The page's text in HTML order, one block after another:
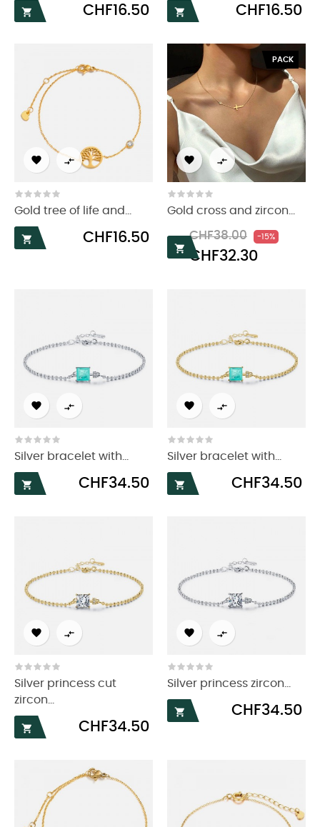

Price
CHF16.50 
Price
CHF16.50
 
Gold tree of life and...

Price
CHF16.50
PACK
 
Gold cross and zircon...

Regular
price
CHF38.00 -15%
CHF32.30
 
Silver bracelet with...

Price
CHF34.50
 
Silver bracelet with...

Price
CHF34.50
 
Silver princess cut
zircon...

Price
CHF34.50
 
Silver princess zircon...

Price
CHF34.50